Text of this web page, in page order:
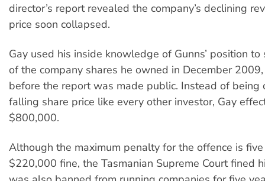
director’s report revealed the company’s declining
price soon collapsed.
Gay used his inside knowledge of Gunns’ position
of the company shares he owned in December
before the report was made public. Instead of being
falling share price like every other investor, Gay
$800,000.
Although the maximum penalty for the offence is
$220,000 fine, the Tasmanian Supreme Court fined